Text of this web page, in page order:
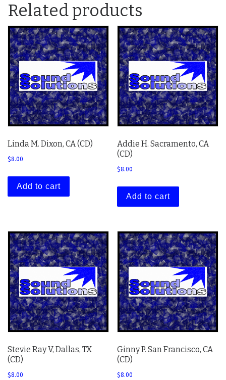
Related products
Linda M. Dixon, CA (CD)
$8.00
Add to cart
Addie H. Sacramento, CA
(CD)
$8.00
Add to cart
Stevie Ray V, Dallas, TX
(CD)
$8.00
Ginny P. San Francisco, CA
(CD)
$8.00